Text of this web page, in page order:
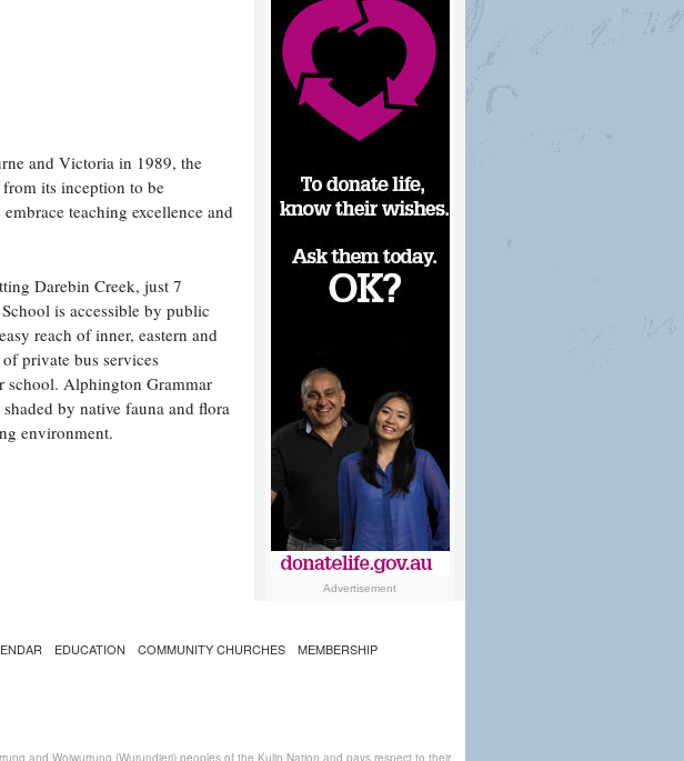
and Victoria in 1989, the
its inception to be
teaching excellence and
Darebin Creek, just 7
is accessible by public
reach of inner, eastern and
private bus services
school. Alphington Grammar
by native fauna and flora
environment.
Advertisement
EDUCATION COMMUNITY CHURCHES
MEMBERSHIP
and Woiwurrung (Wurundjeri) peoples of the Kulin Nation and pays respect to their